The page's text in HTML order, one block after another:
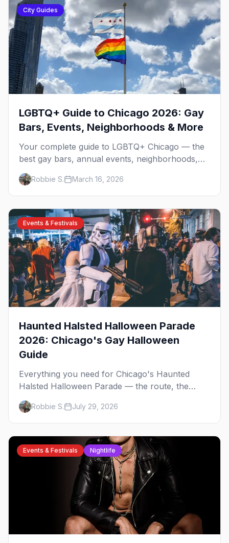
City Guides
LGBTQ+ Guide to Chicago 2026: Gay
Bars, Events, Neighborhoods & More
Your complete guide to LGBTQ+ Chicago — the
best gay bars, annual events, neighborhoods,
hotels, and things to do in the Windy City.
Robbie S. March 16, 2026
Events & Festivals
Haunted Halsted Halloween Parade
2026: Chicago's Gay Halloween
Guide
Everything you need for Chicago's Haunted
Halsted Halloween Parade — the route, the
costume contest, the Northalsted bars that go all
out, and where to stay that's gay.
Robbie S. July 29, 2026
Events & Festivals Nightlife